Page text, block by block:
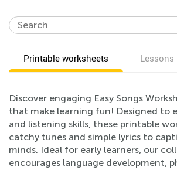
Printable worksheets Lessons
Discover engaging Easy Songs
that make learning fun! Designed to
and listening skills, these printable
catchy tunes and simple lyrics to
minds. Ideal for early learners, our
encourages language development,